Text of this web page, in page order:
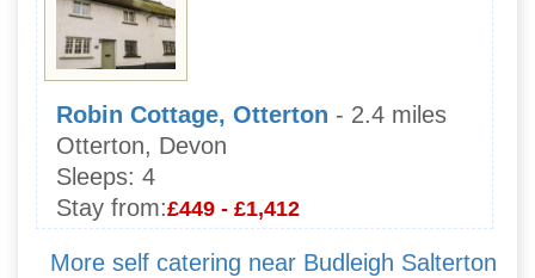
Robin Cottage, Otterton - 2.4 miles
Otterton, Devon
Sleeps: 4
Stay from:£449 - £1,412
More self catering near Budleigh Salterton